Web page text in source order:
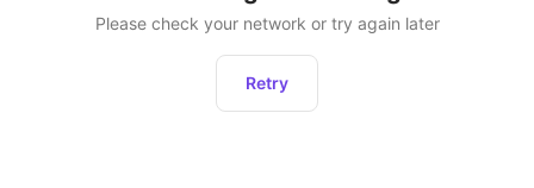
Please check your network or try again later
Retry